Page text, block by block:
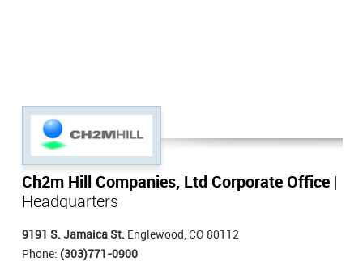
Ch2m Hill Companies, Ltd Corporate Office
Headquarters
9191 S. Jamaica St. Englewood, CO 80112
Phone: (303)771-0900